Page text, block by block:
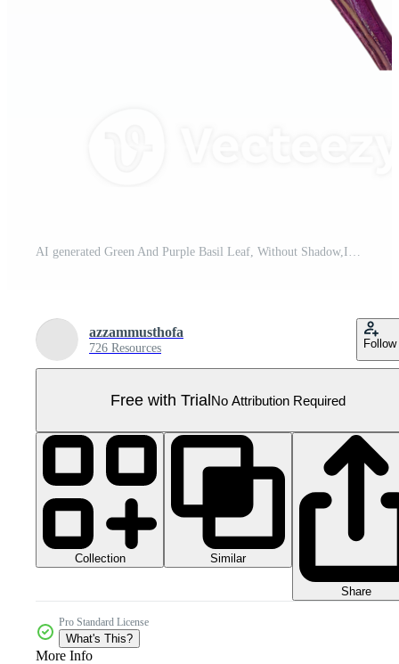
AI generated Green And Purple Basil Leaf, Without Shadow,Isolated Transparent Background Pro PNG
azzammusthofa
726 Resources Follow
Free with TrialNo Attribution Required
Collection Similar
Share
Pro Standard License
What's This?
More Info